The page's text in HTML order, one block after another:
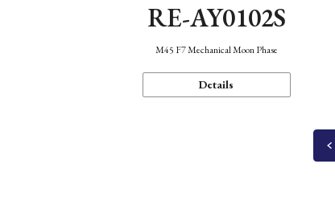
RE-AY0102S
M45 F7 Mechanical Moon Phase
Details